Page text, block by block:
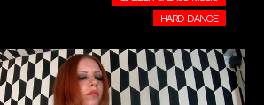
HARD DANCE